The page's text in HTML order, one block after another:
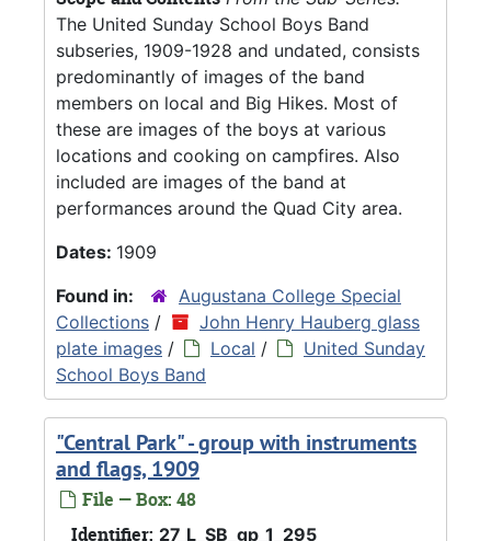
The United Sunday School Boys Band
subseries, 1909-1928 and undated, consists
predominantly of images of the band
members on local and Big Hikes. Most of
these are images of the boys at various
locations and cooking on campfires. Also
included are images of the band at
performances around the Quad City area.
Dates: 1909
Found in:
Augustana College Special
Collections /
John Henry Hauberg glass
plate images / Local /
United Sunday
School Boys Band
"Central Park" - group with instruments
and flags, 1909
File — Box: 48
Identifier: 27_L_SB_gp_1_295